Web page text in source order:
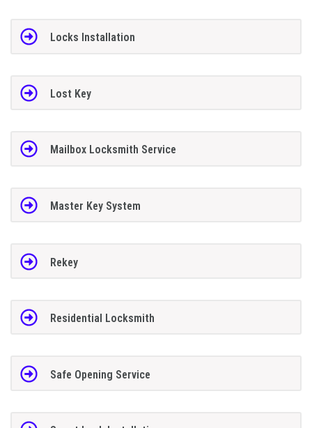
Locks Installation
Lost Key
Mailbox Locksmith Service
Master Key System
Rekey
Residential Locksmith
Safe Opening Service